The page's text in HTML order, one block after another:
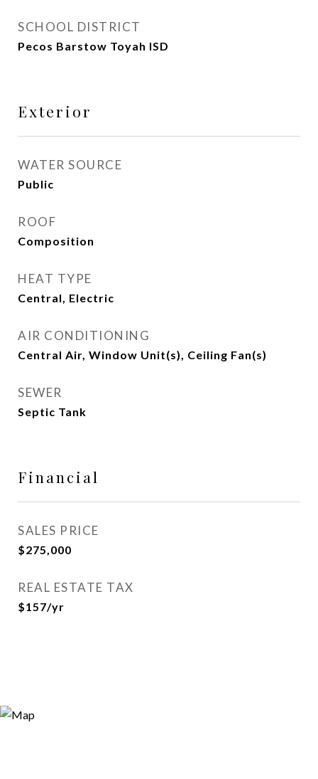
SCHOOL DISTRICT
Pecos Barstow Toyah ISD
Exterior
WATER SOURCE
Public
ROOF
Composition
HEAT TYPE
Central, Electric
AIR CONDITIONING
Central Air, Window Unit(s), Ceiling Fan(s)
SEWER
Septic Tank
Financial
SALES PRICE
$275,000
REAL ESTATE TAX
$157/yr